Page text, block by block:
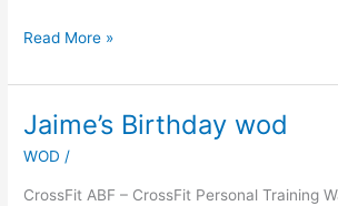
Read More »
Jaime’s Birthday wod
WOD /
CrossFit ABF – CrossFit Personal Training
Jaime’s